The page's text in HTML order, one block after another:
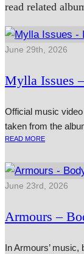
read related
June 29th, 2026
Mylla Issues
Official music
taken from the
READ MORE
June 23rd, 2026
Armours –
In Armours’